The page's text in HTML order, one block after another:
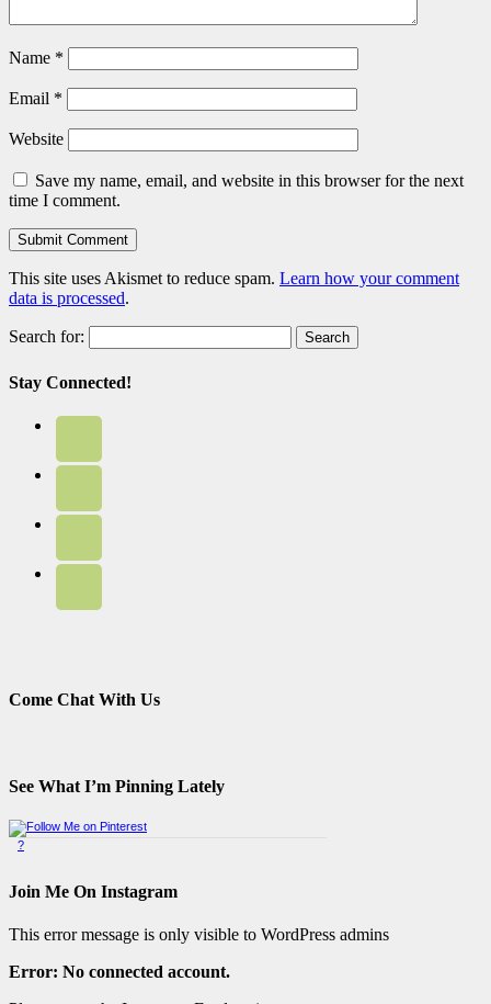
Name *
Email *
Website
Save my name, email, and website in this browser for the next
time I comment.
This site uses Akismet to reduce spam. Learn how your comment
data is processed.
Search for:
Stay Connected!
Come Chat With Us
See What I’m Pinning Lately
?
Join Me On Instagram
This error message is only visible to WordPress admins
Error: No connected account.